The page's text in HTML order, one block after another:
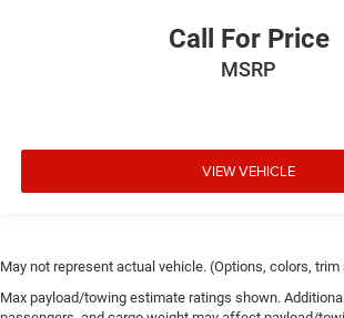
Call For Price
MSRP
VIEW VEHICLE
May not represent actual vehicle. (Options, colors, trim
Max payload/towing estimate ratings shown.